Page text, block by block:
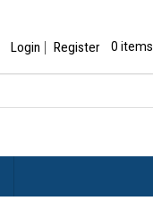
Login Register 0 items